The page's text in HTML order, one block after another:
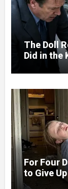
The Doll
Did in the
For Four
to Give